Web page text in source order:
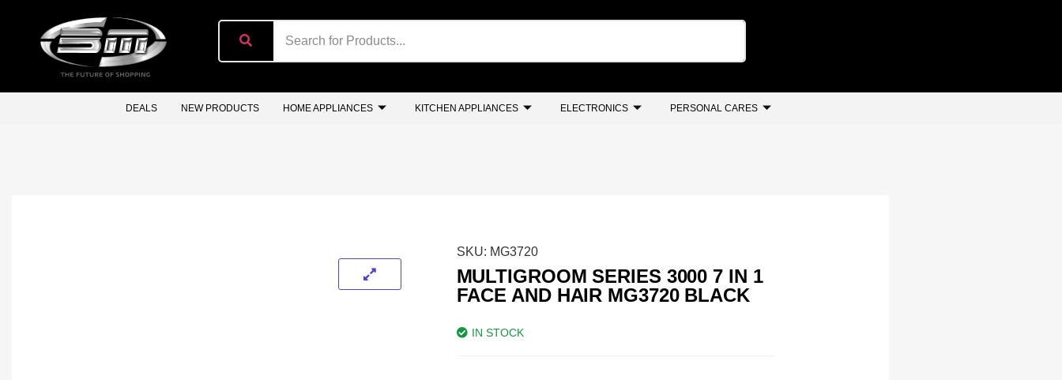
DEALS NEW PRODUCTS HOME APPLIANCES KITCHEN APPLIANCES ELECTRONICS PERSONAL CARES
SKU: MG3720
MULTIGROOM SERIES 3000 7 IN 1
FACE AND HAIR MG3720 BLACK
IN STOCK